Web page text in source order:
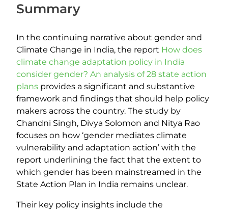
Summary
In the continuing narrative about gender and
Climate Change in India, the report How does
climate change adaptation policy in India
consider gender? An analysis of 28 state action
plans provides a significant and substantive
framework and findings that should help policy
makers across the country. The study by
Chandni Singh, Divya Solomon and Nitya Rao
focuses on how ‘gender mediates climate
vulnerability and adaptation action’ with the
report underlining the fact that the extent to
which gender has been mainstreamed in the
State Action Plan in India remains unclear.
Their key policy insights include the